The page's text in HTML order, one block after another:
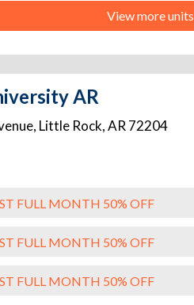
View more units
AR
, Little Rock,AR 72204
FULL MONTH 50% OFF
FULL MONTH 50% OFF
FULL MONTH 50% OFF